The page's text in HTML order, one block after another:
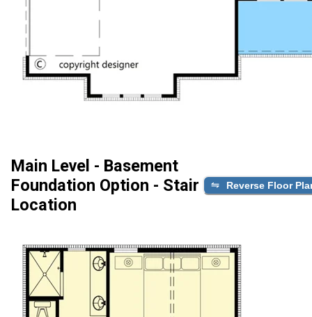
Main Level - Basement
Foundation Option - Stair
Location
Reverse Floor